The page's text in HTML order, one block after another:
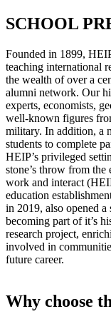
SCHOOL
Founded in 1899,
teaching international
the wealth of over a
alumni network. Our
experts, economists,
well-known figures
military. In addition, a
students to complete
HEIP’s privileged
stone’s throw from
work and interact
education
in 2019, also opened
becoming part of it’s
research project,
involved in
future career.
Why choose